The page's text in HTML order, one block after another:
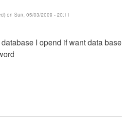
on Sun, 05/03/2009 - 20:11
I opend if want data base